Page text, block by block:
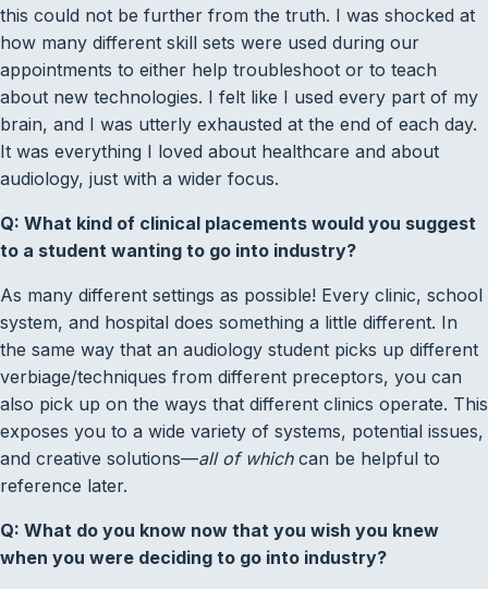
this could not be further from the truth. I was shocked at
how many different skill sets were used during our
appointments to either help troubleshoot or to teach
about new technologies. I felt like I used every part of my
brain, and I was utterly exhausted at the end of each day.
It was everything I loved about healthcare and about
audiology, just with a wider focus.
Q: What kind of clinical placements would you suggest
to a student wanting to go into industry?
As many different settings as possible! Every clinic, school
system, and hospital does something a little different. In
the same way that an audiology student picks up different
verbiage/techniques from different preceptors, you can
also pick up on the ways that different clinics operate. This
exposes you to a wide variety of systems, potential issues,
and creative solutions—all of which can be helpful to
reference later.
Q: What do you know now that you wish you knew
when you were deciding to go into industry?